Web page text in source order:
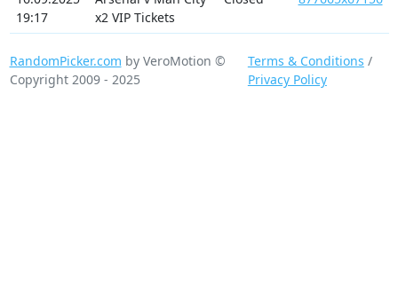
19:17
x2 VIP Tickets
RandomPicker.com by VeroMotion ©
Copyright 2009 - 2025
Terms & Conditions /
Privacy Policy